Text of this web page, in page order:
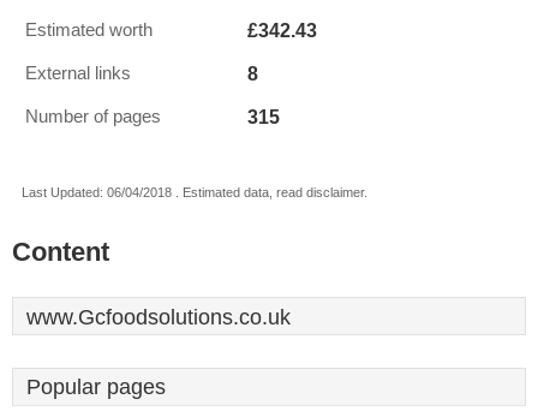
Estimated worth £342.43
External links 8
Number of pages 315
Last Updated: 06/04/2018 . Estimated data, read disclaimer.
Content
www.Gcfoodsolutions.co.uk
Popular pages